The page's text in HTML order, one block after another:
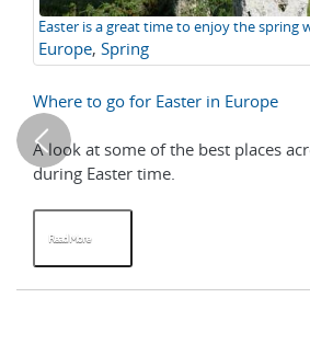
Easter is a great time to enjoy the spring
Europe, Spring
Where to go for Easter in Europe
A look at some of the best places
during Easter time.
Read More